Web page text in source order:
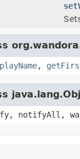
,
notifyAll,